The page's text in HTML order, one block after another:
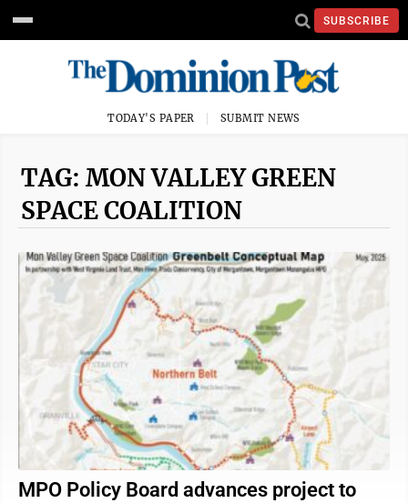
SUBSCRIBE
TODAY'S PAPER SUBMIT NEWS
TAG: MON VALLEY GREEN
SPACE COALITION
MPO Policy Board advances project to